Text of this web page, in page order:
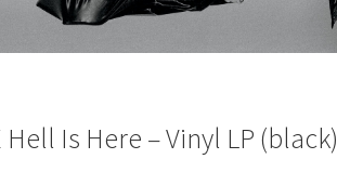
Hell Is Here – Vinyl LP (black)